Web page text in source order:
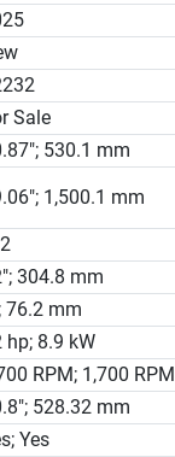
Sale
530.1 mm
1,500.1 mm
304.8 mm
76.2 mm
hp; 8.9 kW
RPM; 1,700 RPM
528.32 mm
Yes